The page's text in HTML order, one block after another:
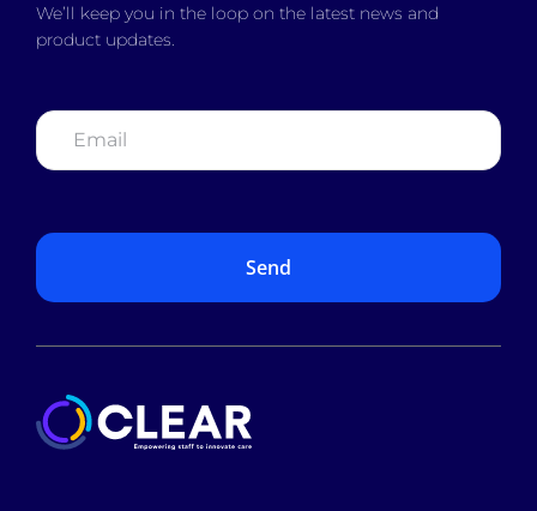
We’ll keep you in the loop on the latest news and
product updates.
Email *